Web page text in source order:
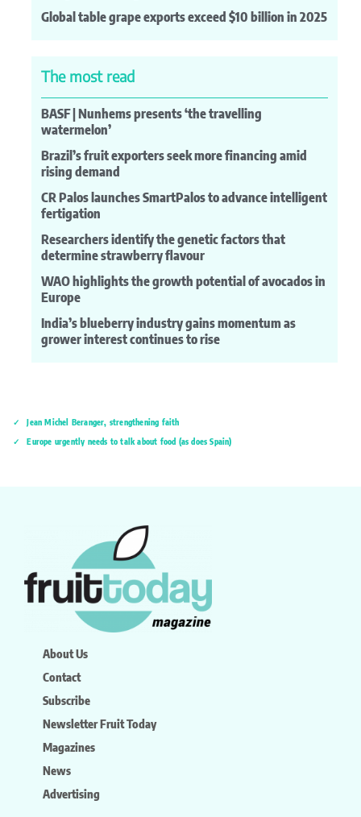
Global table grape exports exceed $10 billion in 2025
The most read
BASF | Nunhems presents ‘the travelling
watermelon’
Brazil’s fruit exporters seek more financing amid
rising demand
CR Palos launches SmartPalos to advance intelligent
fertigation
Researchers identify the genetic factors that
determine strawberry flavour
WAO highlights the growth potential of avocados in
Europe
India’s blueberry industry gains momentum as
grower interest continues to rise
Jean Michel Beranger, strengthening faith
Europe urgently needs to talk about food (as does Spain)
About Us
Contact
Subscribe
Newsletter Fruit Today
Magazines
News
Advertising